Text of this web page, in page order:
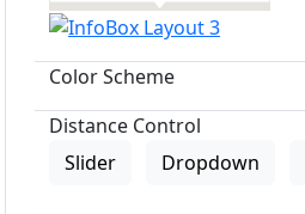
Color Scheme
Distance Control
Slider
Dropdown